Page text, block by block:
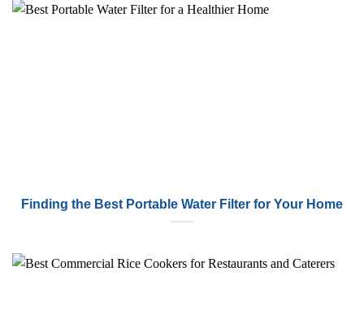
Finding the Best Portable Water Filter for Your Home